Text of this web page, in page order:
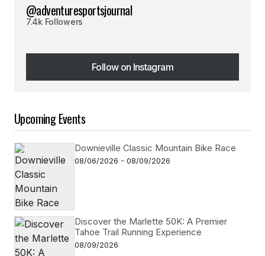
@adventuresportsjournal
7.4k Followers
Follow on Instagram
Follow on Instagram
Upcoming Events
Downieville Classic Mountain Bike Race
08/06/2026 - 08/09/2026
Discover the Marlette 50K: A Premier
Tahoe Trail Running Experience
08/09/2026